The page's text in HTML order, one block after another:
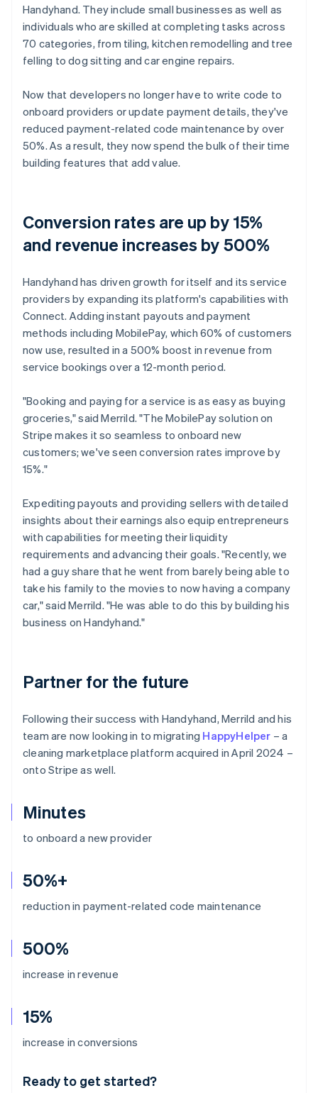
Minutes
to onboard a new provider
50%+
reduction in payment-related code maintenance
500%
increase in revenue
15%
increase in conversions
Ready to get started?
Handyhand. They include small businesses as well as
individuals who are skilled at completing tasks across
70 categories, from tiling, kitchen remodelling and tree
felling to dog sitting and car engine repairs.
Now that developers no longer have to write code to
onboard providers or update payment details, they've
reduced payment-related code maintenance by over
50%. As a result, they now spend the bulk of their time
building features that add value.
Conversion rates are up by 15%
and revenue increases by 500%
Handyhand has driven growth for itself and its service
providers by expanding its platform's capabilities with
Connect. Adding instant payouts and payment
methods including MobilePay, which 60% of customers
now use, resulted in a 500% boost in revenue from
service bookings over a 12-month period.
"Booking and paying for a service is as easy as buying
groceries," said Merrild. "The MobilePay solution on
Stripe makes it so seamless to onboard new
customers; we've seen conversion rates improve by
15%."
Expediting payouts and providing sellers with detailed
insights about their earnings also equip entrepreneurs
with capabilities for meeting their liquidity
requirements and advancing their goals. "Recently, we
had a guy share that he went from barely being able to
take his family to the movies to now having a company
car," said Merrild. "He was able to do this by building his
business on Handyhand."
Partner for the future
Following their success with Handyhand, Merrild and his
team are now looking in to migrating HappyHelper – a
cleaning marketplace platform acquired in April 2024 –
onto Stripe as well.
Australia
Deutsch English